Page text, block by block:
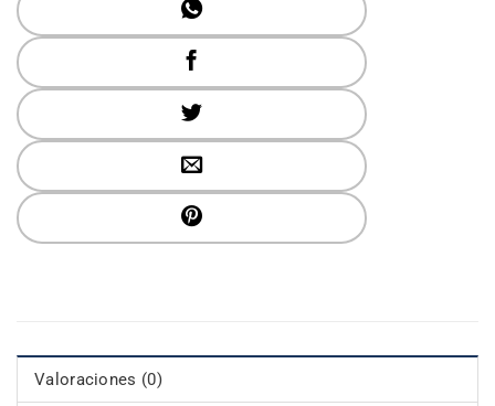
Valoraciones (0)